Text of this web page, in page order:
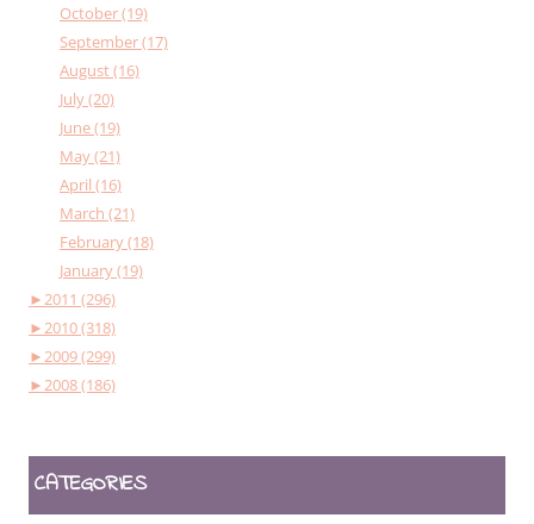
October (19)
September (17)
August (16)
July (20)
June (19)
May (21)
April (16)
March (21)
February (18)
January (19)
►2011 (296)
►2010 (318)
►2009 (299)
►2008 (186)
CATEGORIES